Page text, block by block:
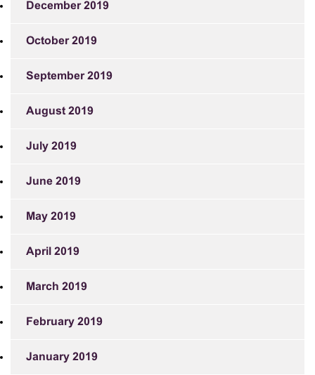
December 2019
October 2019
September 2019
August 2019
July 2019
June 2019
May 2019
April 2019
March 2019
February 2019
January 2019